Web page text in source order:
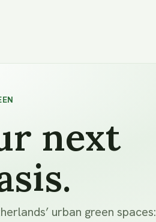
next
urban green spaces: